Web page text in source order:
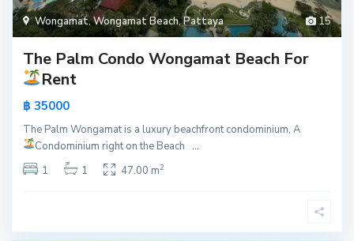
15
Wongamat,Wongamat Beach,Pattaya
The Palm Condo Wongamat Beach For
Rent
฿ 35000
The Palm Wongamat is a luxury beachfront condominium, A
Condominium right on the Beach ...
1
1 47.00 m2